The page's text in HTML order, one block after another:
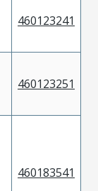
460123241
460123251
460183541